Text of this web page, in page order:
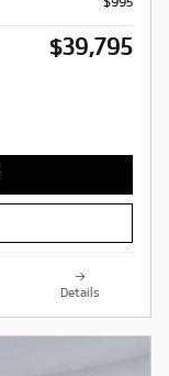
$39,795
Details